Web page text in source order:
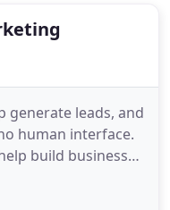
generate leads, and
human interface.
build businesses
to customers
Engine